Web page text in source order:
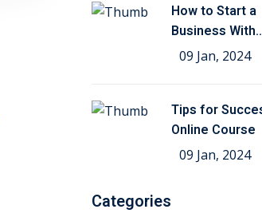
How to Start a
Business With
Education
09 Jan, 2024
Tips for
Online Course
09 Jan, 2024
Categories